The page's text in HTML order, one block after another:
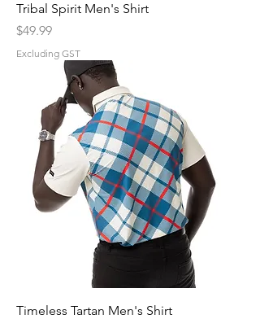
Tribal Spirit Men's Shirt
Price
$49.99
Excluding GST
Timeless Tartan Men's Shirt